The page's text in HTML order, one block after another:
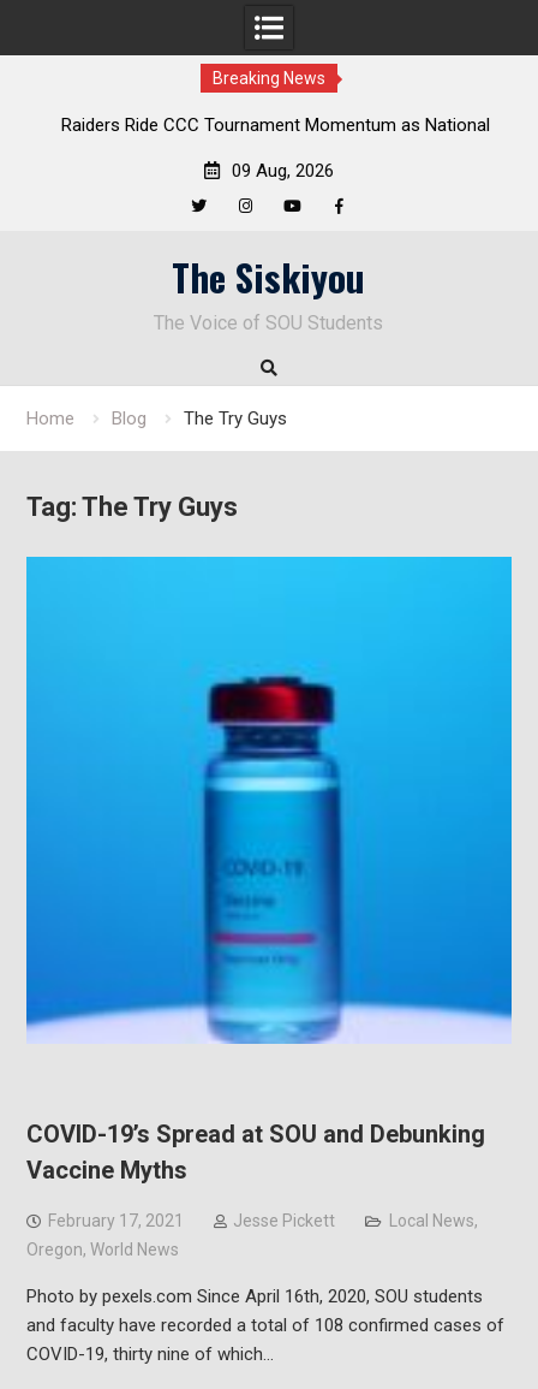
Breaking News
Raiders Ride CCC Tournament Momentum as National
09 Aug, 2026
The Siskiyou
The Voice of SOU Students
Home Blog The Try Guys
Tag: The Try Guys
COVID-19’s Spread at SOU and Debunking
Vaccine Myths
February 17, 2021 Jesse Pickett Local News,
Oregon, World News
Photo by pexels.com Since April 16th, 2020, SOU students
and faculty have recorded a total of 108 confirmed cases of
COVID-19, thirty nine of which…